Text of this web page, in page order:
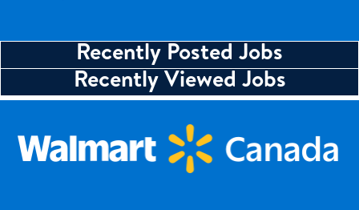
Recently Posted Jobs
Recently Viewed Jobs